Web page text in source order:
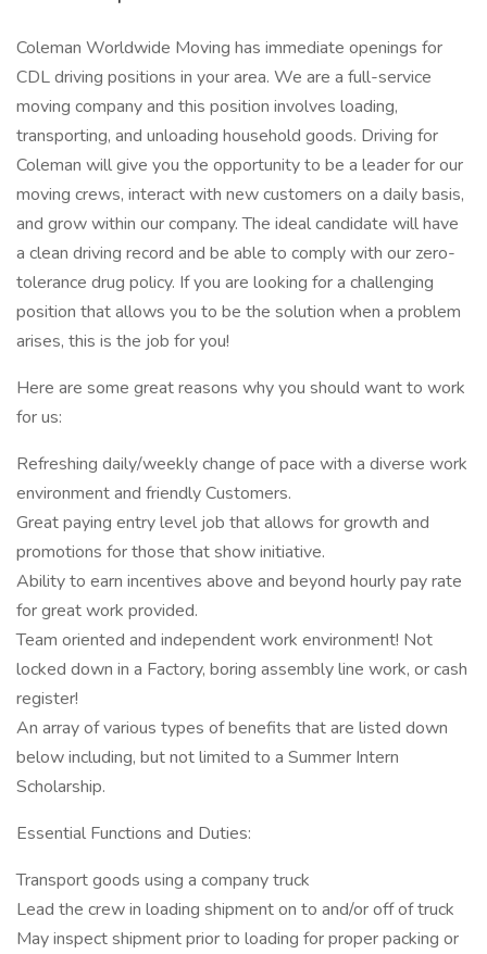
Coleman Worldwide Moving has immediate openings for
CDL driving positions in your area. We are a full-service
moving company and this position involves loading,
transporting, and unloading household goods. Driving for
Coleman will give you the opportunity to be a leader for our
moving crews, interact with new customers on a daily basis,
and grow within our company. The ideal candidate will have
a clean driving record and be able to comply with our zero-
tolerance drug policy. If you are looking for a challenging
position that allows you to be the solution when a problem
arises, this is the job for you!
Here are some great reasons why you should want to work
for us:
Refreshing daily/weekly change of pace with a diverse work
environment and friendly Customers.
Great paying entry level job that allows for growth and
promotions for those that show initiative.
Ability to earn incentives above and beyond hourly pay rate
for great work provided.
Team oriented and independent work environment! Not
locked down in a Factory, boring assembly line work, or cash
register!
An array of various types of benefits that are listed down
below including, but not limited to a Summer Intern
Scholarship.
Essential Functions and Duties:
Transport goods using a company truck
Lead the crew in loading shipment on to and/or off of truck
May inspect shipment prior to loading for proper packing or